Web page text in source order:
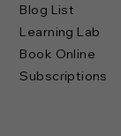
Blog List
Learning Lab
Book Online
Subscriptions